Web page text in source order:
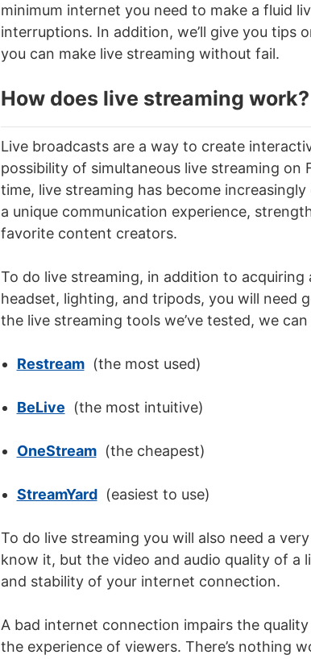
minimum internet you need to make a fluid
interruptions. In addition, we’ll give you tips
you can make live streaming without fail.
How does live streaming work?
Live broadcasts are a way to create
possibility of simultaneous live streaming on
time, live streaming has become
a unique communication experience,
favorite content creators.
To do live streaming, in addition to acquiring
headset, lighting, and tripods, you will need
the live streaming tools we’ve tested, we
Restream(the most used)
BeLive (the most intuitive)
OneStream(the cheapest)
StreamYard(easiest to use)
To do live streaming you will also need a
know it, but the video and audio quality of a
and stability of your internet connection.
A bad internet connection impairs the
the experience of viewers. There’s nothing